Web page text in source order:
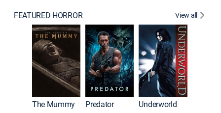
FEATURED HORROR View all
The Mummy Predator Underworld